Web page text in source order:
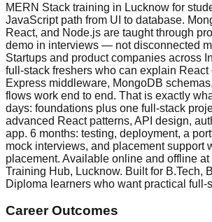
MERN Stack training in Lucknow for
JavaScript path from UI to database.
React, and Node.js are taught through
demo in interviews — not disconnected
Startups and product companies across
full-stack freshers who can explain
Express middleware, MongoDB
flows work end to end. That is exactly
days: foundations plus one full-stack
advanced React patterns, API design,
app. 6 months: testing, deployment, a
mock interviews, and placement support
placement. Available online and offline
Training Hub, Lucknow. Built for B.Tech,
Diploma learners who want practical full-
Career Outcomes